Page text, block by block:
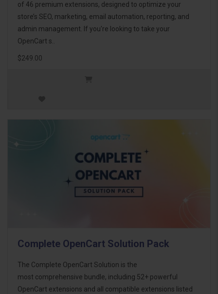
of 46 premium extensions, designed to optimize your
store’s SEO, marketing, email automation, reporting, and
admin management. If you're looking to take your
OpenCart s..
$249.00
Complete OpenCart Solution Pack
The Complete OpenCart Solution is the
most comprehensive bundle, including 52+ powerful
OpenCart extensions and all compatible extensions listed